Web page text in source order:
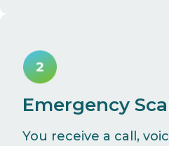
Emergency
You receive a call,